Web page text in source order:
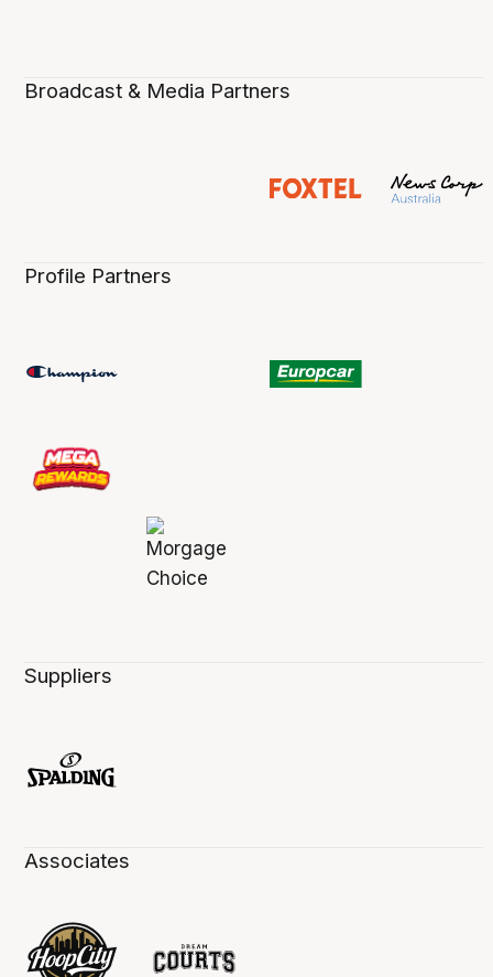
Broadcast & Media Partners
Profile Partners
Suppliers
Associates